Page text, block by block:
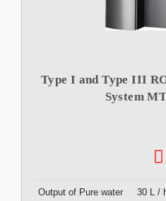
Type I and Type III
System
Output of Pure water 30 L /